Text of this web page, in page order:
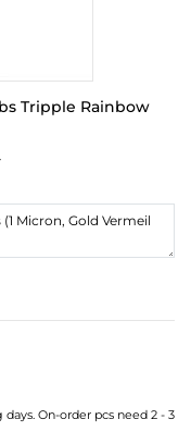
Tripple Rainbow
On-order pcs need 2 - 3